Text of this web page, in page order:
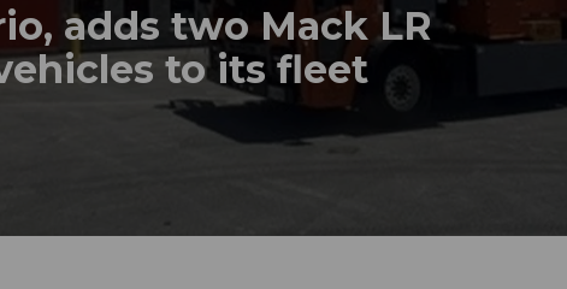
adds two Mack LR
to its fleet